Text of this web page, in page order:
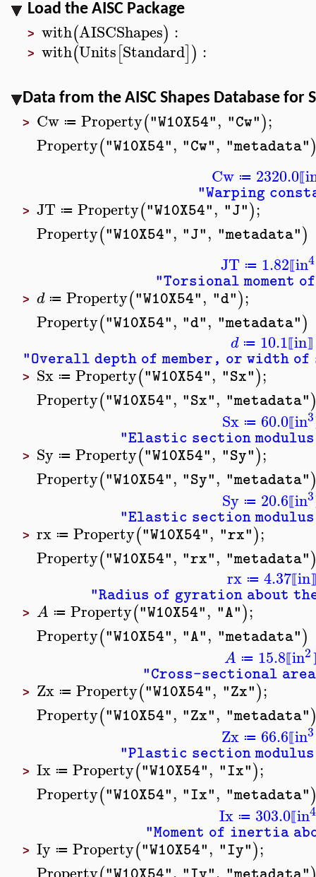
Load the AISC Package
> with(AISCShapes) :
> with(Units[Standard]) :
Data from the AISC Shapes Database for
> Cw ≔ Property("W10X54", "Cw");
Property("W10X54", "Cw", "metadata"
Cw ≔ 2320.0⟦
"Warping
> JT ≔ Property("W10X54", "J");
Property("W10X54", "J", "metadata")
JT ≔ 1.82⟦in4
"Torsional moment
> d ≔ Property("W10X54", "d");
Property("W10X54", "d", "metadata")
d ≔ 10.1⟦in⟧
"Overall depth of member, or width
> Sx ≔ Property("W10X54", "Sx");
Property("W10X54", "Sx", "metadata"
Sx ≔ 60.0⟦in3
"Elastic section
> Sy ≔ Property("W10X54", "Sy");
Property("W10X54", "Sy", "metadata"
Sy ≔ 20.6⟦in3
"Elastic section
> rx ≔ Property("W10X54", "rx");
Property("W10X54", "rx", "metadata"
rx ≔ 4.37⟦in⟧
"Radius of gyration about
> A ≔ Property("W10X54", "A");
Property("W10X54", "A", "metadata")
A ≔ 15.8⟦in2
"Cross-sectional area
> Zx ≔ Property("W10X54", "Zx");
Property("W10X54", "Zx", "metadata"
Zx ≔ 66.6⟦in3
"Plastic section
> Ix ≔ Property("W10X54", "Ix");
Property("W10X54", "Ix", "metadata"
Ix ≔ 303.0⟦in4
"Moment of inertia
> Iy ≔ Property("W10X54", "Iy");